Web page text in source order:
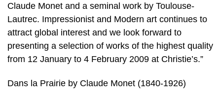
Claude Monet and a seminal work by Toulouse-
Lautrec. Impressionist and Modern art continues to
attract global interest and we look forward to
presenting a selection of works of the highest quality
from 12 January to 4 February 2009 at Christie’s.”
Dans la Prairie by Claude Monet (1840-1926)